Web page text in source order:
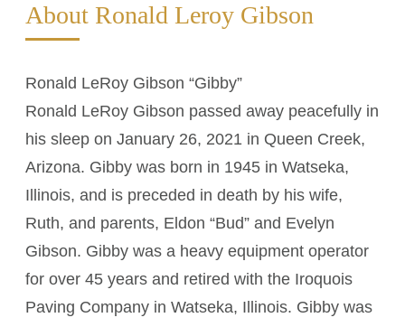
About Ronald Leroy Gibson
Ronald LeRoy Gibson “Gibby”
Ronald LeRoy Gibson passed away peacefully in
his sleep on January 26, 2021 in Queen Creek,
Arizona. Gibby was born in 1945 in Watseka,
Illinois, and is preceded in death by his wife,
Ruth, and parents, Eldon “Bud” and Evelyn
Gibson. Gibby was a heavy equipment operator
for over 45 years and retired with the Iroquois
Paving Company in Watseka, Illinois. Gibby was